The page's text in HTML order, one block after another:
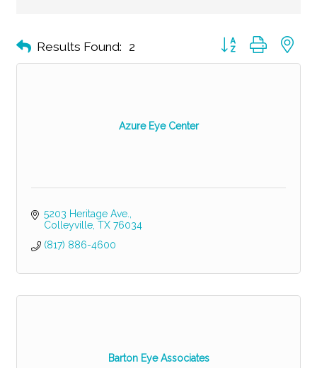
Results Found: 2 Button group with
Azure Eye Center
5203 Heritage Ave.
Colleyville TX 76034
(817) 886-4600
Barton Eye Associates